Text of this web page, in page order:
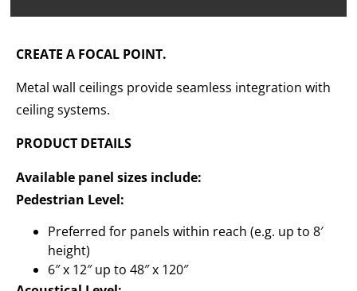
CREATE A FOCAL POINT.
Metal wall ceilings provide seamless integration with
ceiling systems.
PRODUCT DETAILS
Available panel sizes include:
Pedestrian Level:
Preferred for panels within reach (e.g. up to 8′
height)
6″ x 12″ up to 48″ x 120″